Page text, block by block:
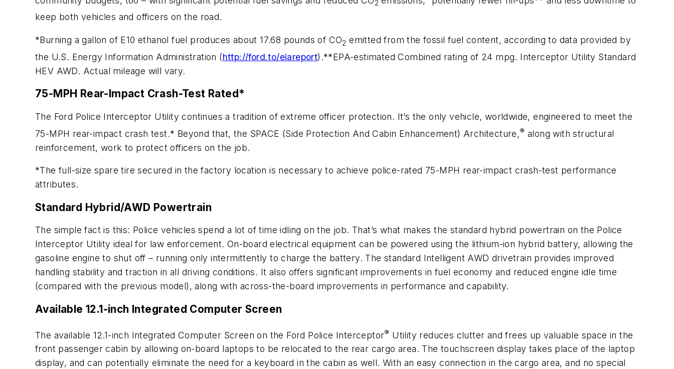
2
keep both vehicles and officers on the road.
*Burning a gallon of E10 ethanol fuel produces about 17.68 pounds of CO2 emitted from the fossil fuel content, according to data provided by
the U.S. Energy Information Administration (http://ford.to/eiareport).**EPA-estimated Combined rating of 24 mpg. Interceptor Utility Standard
HEV AWD. Actual mileage will vary.
75-MPH Rear-Impact Crash-Test Rated*
The Ford Police Interceptor Utility continues a tradition of extreme officer protection. It’s the only vehicle, worldwide, engineered to meet the
75-MPH rear-impact crash test.* Beyond that, the SPACE (Side Protection And Cabin Enhancement) Architecture,® along with structural
reinforcement, work to protect officers on the job.
*The full-size spare tire secured in the factory location is necessary to achieve police-rated 75-MPH rear-impact crash-test performance
attributes.
Standard Hybrid/AWD Powertrain
The simple fact is this: Police vehicles spend a lot of time idling on the job. That’s what makes the standard hybrid powertrain on the Police
Interceptor Utility ideal for law enforcement. On-board electrical equipment can be powered using the lithium-ion hybrid battery, allowing the
gasoline engine to shut off – running only intermittently to charge the battery. The standard Intelligent AWD drivetrain provides improved
handling stability and traction in all driving conditions. It also offers significant improvements in fuel economy and reduced engine idle time
(compared with the previous model), along with across-the-board improvements in performance and capability.
Available 12.1-inch Integrated Computer Screen
The available 12.1-inch Integrated Computer Screen on the Ford Police Interceptor® Utility reduces clutter and frees up valuable space in the
front passenger cabin by allowing on-board laptops to be relocated to the rear cargo area. The touchscreen display takes place of the laptop
display, and can potentially eliminate the need for a keyboard in the cabin as well. With an easy connection in the cargo area, and no special